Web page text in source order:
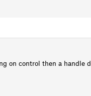
on control then a handle